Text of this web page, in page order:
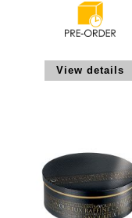
View details